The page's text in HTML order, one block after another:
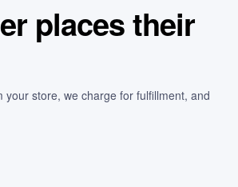
places their
your store, we charge for fulfillment, and